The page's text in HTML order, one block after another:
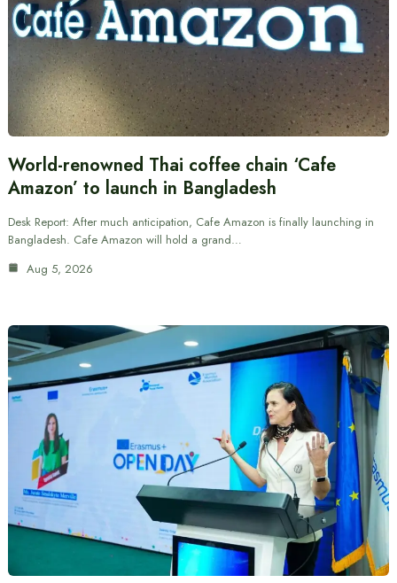
World-renowned Thai coffee chain ‘Cafe
Amazon’ to launch in Bangladesh
Desk Report: After much anticipation, Cafe Amazon is finally launching in
Bangladesh. Cafe Amazon will hold a grand…
Aug 5, 2026